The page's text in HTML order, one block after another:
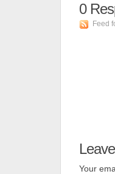
0
Feed
Your